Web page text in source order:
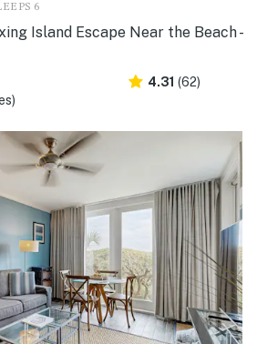
6
Island Escape Near the Beach -
4.31 (62)